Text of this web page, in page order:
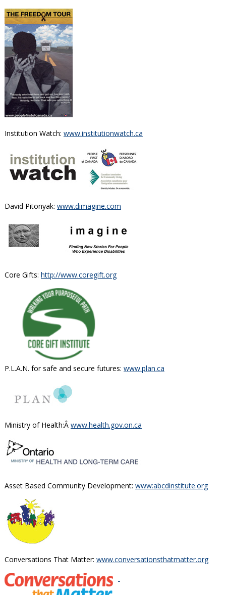
Institution Watch: www.institutionwatch.ca
David Pitonyak: www.dimagine.com
Core Gifts: http://www.coregift.org
P.L.A.N. for safe and secure futures: www.plan.ca
Ministry of Health:Â www.health.gov.on.ca
Asset Based Community Development: www:abcdinstitute.org
Conversations That Matter: www.conversationsthatmatter.org